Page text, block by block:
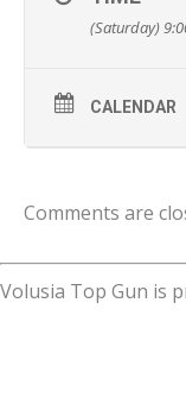
(Saturday)
CALENDAR
Comments are
Volusia Top Gun is